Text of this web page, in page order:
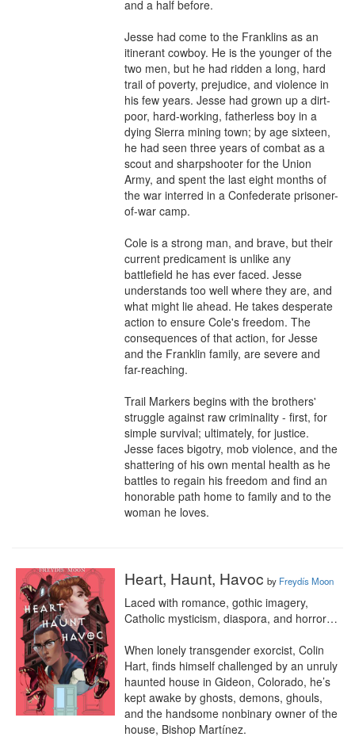
and a half before.
Jesse had come to the Franklins as an
itinerant cowboy. He is the younger of the
two men, but he had ridden a long, hard
trail of poverty, prejudice, and violence in
his few years. Jesse had grown up a dirt-
poor, hard-working, fatherless boy in a
dying Sierra mining town; by age sixteen,
he had seen three years of combat as a
scout and sharpshooter for the Union
Army, and spent the last eight months of
the war interred in a Confederate prisoner-
of-war camp.
Cole is a strong man, and brave, but their
current predicament is unlike any
battlefield he has ever faced. Jesse
understands too well where they are, and
what might lie ahead. He takes desperate
action to ensure Cole's freedom. The
consequences of that action, for Jesse
and the Franklin family, are severe and
far-reaching.
Trail Markers begins with the brothers'
struggle against raw criminality - first, for
simple survival; ultimately, for justice.
Jesse faces bigotry, mob violence, and the
shattering of his own mental health as he
battles to regain his freedom and find an
honorable path home to family and to the
woman he loves.
Heart, Haunt, Havoc by Freydís Moon
Laced with romance, gothic imagery,
Catholic mysticism, diaspora, and horror…
When lonely transgender exorcist, Colin
Hart, finds himself challenged by an unruly
haunted house in Gideon, Colorado, he’s
kept awake by ghosts, demons, ghouls,
and the handsome nonbinary owner of the
house, Bishop Martínez.